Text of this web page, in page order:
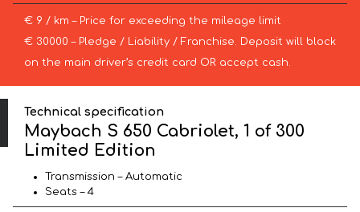
€ 9 / km – Price for exceeding the mileage limit
€ 30000 – Pledge / Liability / Franchise. Deposit will block
on the main driver’s credit card OR accept cash.
Technical specification
Maybach S 650 Cabriolet, 1 of 300
Limited Edition
Transmission – Automatic
Seats – 4